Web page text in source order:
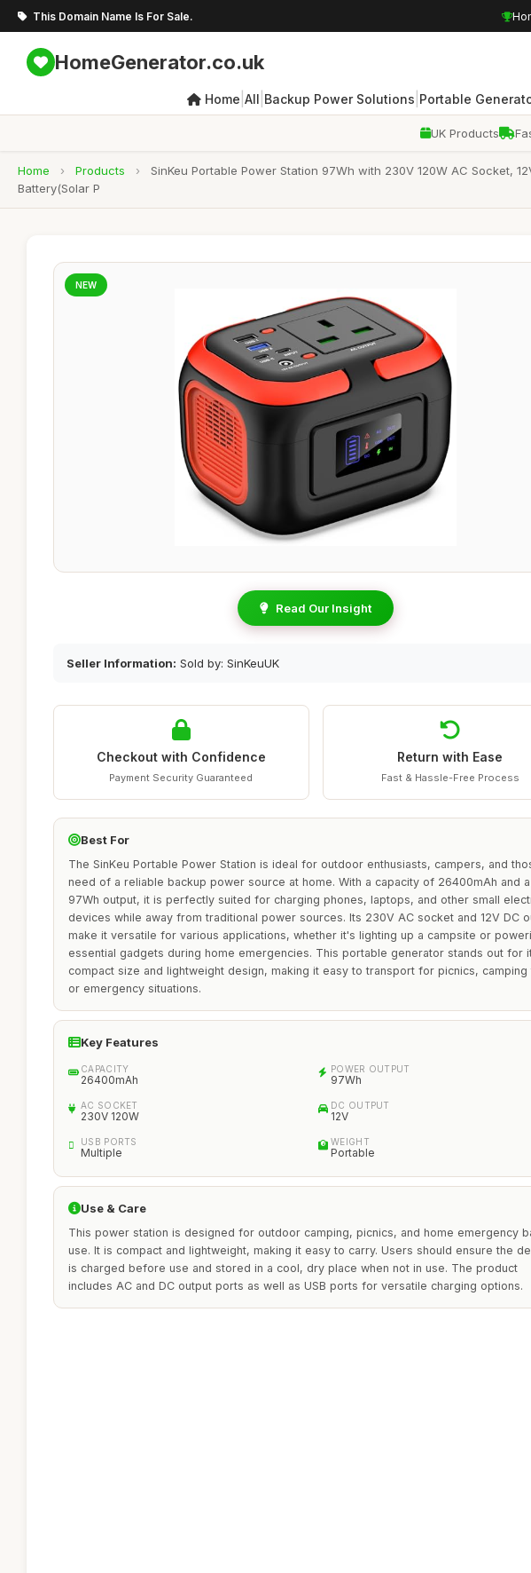
This Domain Name Is For Sale.
HomeGenerator.co.uk
Home All Backup Power Solutions Portable
UK Products
Home › Products ›
SinKeu Portable Power Station 97Wh with 230V 120W AC Socket,
Battery(Solar P
NEW
Read Our Insight
Seller Information: Sold by: SinKeuUK
Checkout with Confidence
Payment Security Guaranteed
Return with Ease
Fast & Hassle-Free Process
Best For
The SinKeu Portable Power Station is ideal for outdoor enthusiasts, campers, and
need of a reliable backup power source at home. With a capacity of 26400mAh and a
97Wh output, it is perfectly suited for charging phones, laptops, and other small
devices while away from traditional power sources. Its 230V AC socket and 12V DC
make it versatile for various applications, whether it's lighting up a campsite or
essential gadgets during home emergencies. This portable generator stands out for
compact size and lightweight design, making it easy to transport for picnics, camping
or emergency situations.
Key Features
CAPACITY
26400mAh
POWER OUTPUT
97Wh
AC SOCKET
230V 120W
DC OUTPUT
12V
USB PORTS
Multiple
WEIGHT
Portable
Use & Care
This power station is designed for outdoor camping, picnics, and home emergency
use. It is compact and lightweight, making it easy to carry. Users should ensure the
is charged before use and stored in a cool, dry place when not in use. The product
includes AC and DC output ports as well as USB ports for versatile charging options.